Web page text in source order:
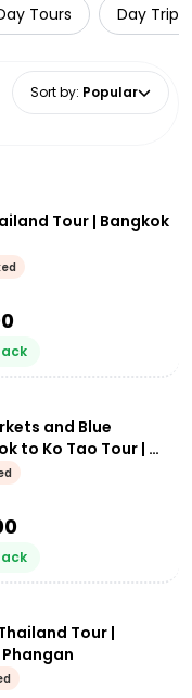
Tours Day Trips
Sort by: Popular
Tour | Bangkok
and Blue
to Ko Tao Tour | G
30 somethings
Tour |